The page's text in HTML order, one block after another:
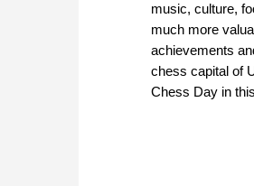
music, culture,
much more
achievements
chess capital of
Chess Day in